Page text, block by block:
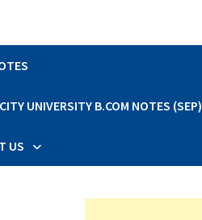
UNIVERSITY B.COM NOTES (SEP)
US